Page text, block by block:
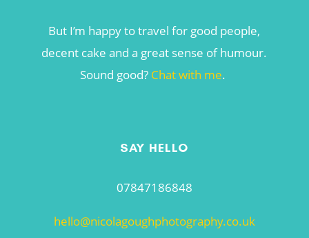
But I’m happy to travel for good people,
decent cake and a great sense of humour.
Sound good? Chat with me.
SAY HELLO
07847186848
hello@nicolagoughphotography.co.uk